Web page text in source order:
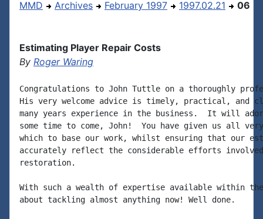
MMD Archives February 1997 1997.02.21 06
Estimating Player Repair Costs
By Roger Waring
Congratulations to John Tuttle on a thoroughly
His very welcome advice is timely, practical, and
many years experience in the business.  It will
some time to come, John!  You have given us all
which to base our work, whilst ensuring that our
accurately reflect the considerable efforts
restoration.
With such a wealth of expertise available within
about tackling almost anything now! Well done.